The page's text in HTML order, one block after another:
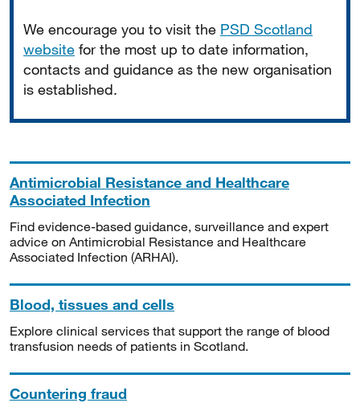
We encourage you to visit the PSD Scotland
website for the most up to date information,
contacts and guidance as the new organisation
is established.
Antimicrobial Resistance and Healthcare
Associated Infection
Find evidence-based guidance, surveillance and expert
advice on Antimicrobial Resistance and Healthcare
Associated Infection (ARHAI).
Blood, tissues and cells
Explore clinical services that support the range of blood
transfusion needs of patients in Scotland.
Countering fraud